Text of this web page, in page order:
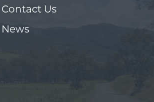
Contact Us
News